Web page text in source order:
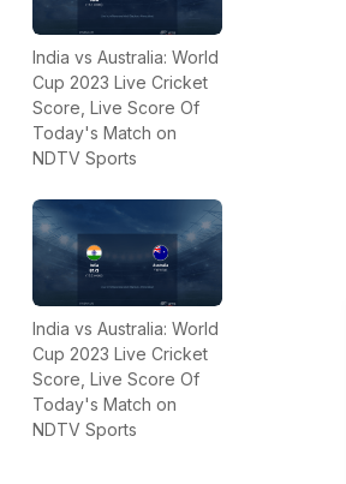
India vs Australia: World
Cup 2023 Live Cricket
Score, Live Score Of
Today's Match on
NDTV Sports
India vs Australia: World
Cup 2023 Live Cricket
Score, Live Score Of
Today's Match on
NDTV Sports